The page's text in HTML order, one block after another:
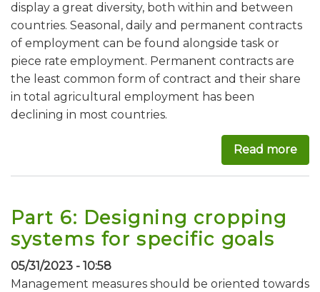
display a great diversity, both within and between
countries. Seasonal, daily and permanent contracts
of employment can be found alongside task or
piece rate employment. Permanent contracts are
the least common form of contract and their share
in total agricultural employment has been
declining in most countries.
Read more
Part 6: Designing cropping
systems for specific goals
05/31/2023 - 10:58
Management measures should be oriented towards